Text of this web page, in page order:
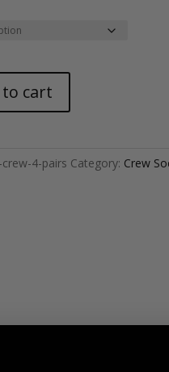
cart
4-pairs Category: Crew